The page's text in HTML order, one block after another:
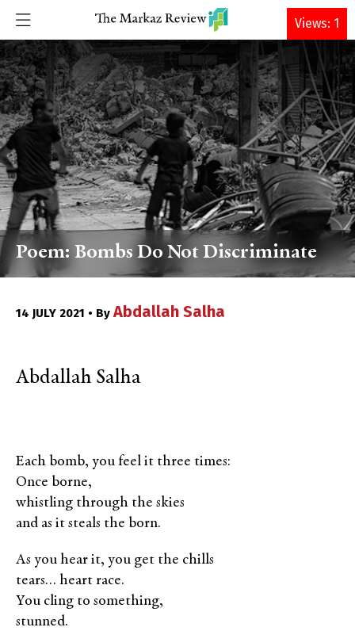
DONATE
Poem: Bombs Do Not Discriminate
14 JULY 2021 • ByAbdallah Salha
Abdallah Salha
Each bomb, you feel it three times:
Once borne,
whistling through the skies
and as it steals the born.
As you hear it, you get the chills
tears… heart race.
You cling to something,
stunned.
Views: 1